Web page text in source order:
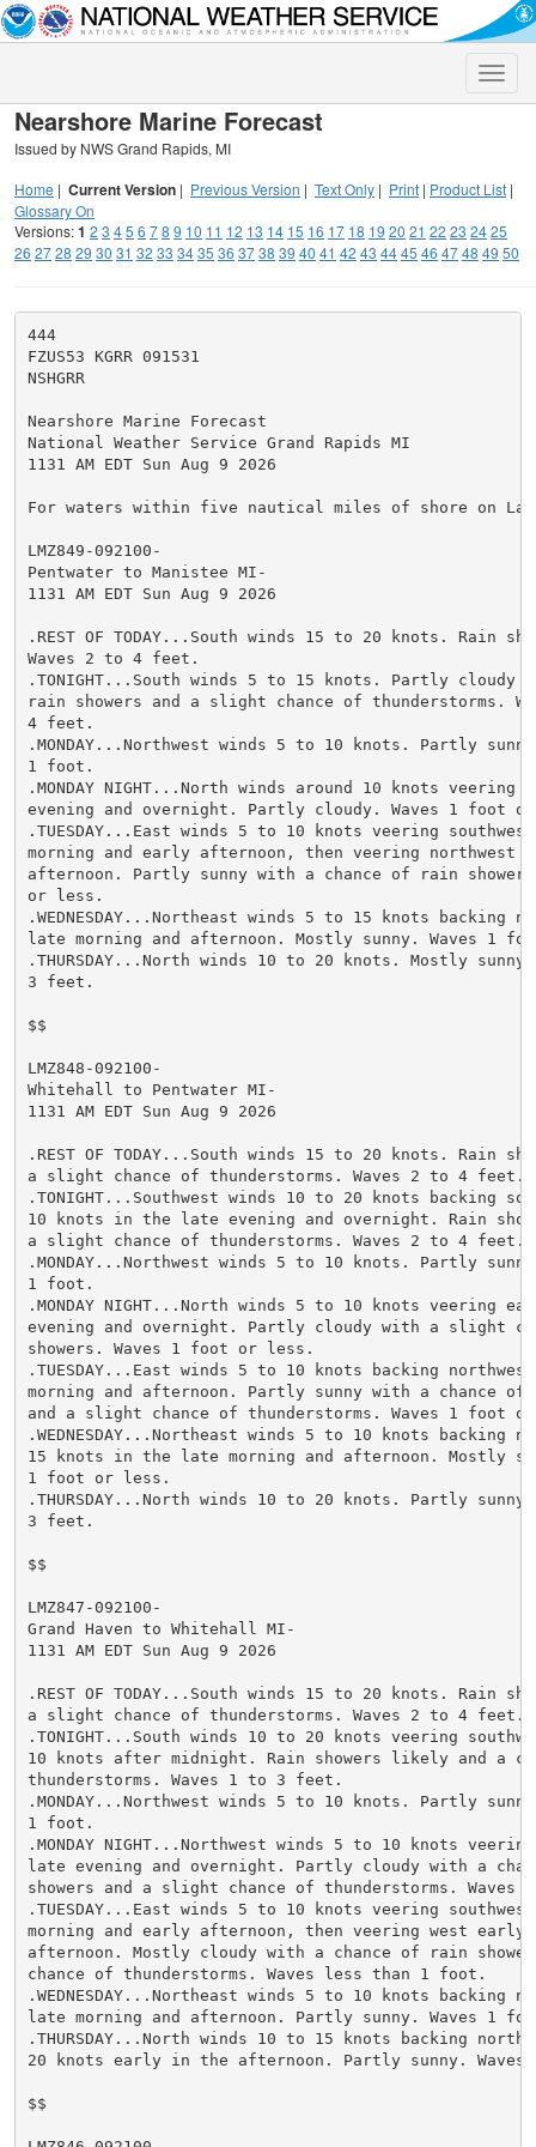
Toggle
Nearshore Marine Forecast
Issued by NWS Grand Rapids, MI
Home | Current Version | Previous Version | Text Only | Print | Product List |
Glossary On
Versions:1 2 3 45 6 78 9 10 11 12 13 14 15 16 17 18 19 20 21 22 23 2425
26 2728 29 30 31 32 33 3435 36 3738 39 40 41 42 43 4445 46 4748 49 50
444
FZUS53 KGRR 091531
NSHGRR
Nearshore Marine Forecast
National Weather Service Grand Rapids MI
1131 AM EDT Sun Aug 9 2026
For waters within five nautical miles of shore on
LMZ849-092100-
Pentwater to Manistee MI-
1131 AM EDT Sun Aug 9 2026
.REST OF TODAY...South winds 15 to 20 knots. Rain
Waves 2 to 4 feet.
.TONIGHT...South winds 5 to 15 knots. Partly cloudy
rain showers and a slight chance of thunderstorms.
4 feet.
.MONDAY...Northwest winds 5 to 10 knots. Partly
1 foot.
.MONDAY NIGHT...North winds around 10 knots
evening and overnight. Partly cloudy. Waves 1 foot
.TUESDAY...East winds 5 to 10 knots veering
morning and early afternoon, then veering northwest
afternoon. Partly sunny with a chance of rain
or less.
.WEDNESDAY...Northeast winds 5 to 15 knots backing
late morning and afternoon. Mostly sunny. Waves 1
.THURSDAY...North winds 10 to 20 knots. Mostly
3 feet.
$$
LMZ848-092100-
Whitehall to Pentwater MI-
1131 AM EDT Sun Aug 9 2026
.REST OF TODAY...South winds 15 to 20 knots. Rain
a slight chance of thunderstorms. Waves 2 to 4 feet.
.TONIGHT...Southwest winds 10 to 20 knots backing
10 knots in the late evening and overnight. Rain
a slight chance of thunderstorms. Waves 2 to 4 feet.
.MONDAY...Northwest winds 5 to 10 knots. Partly
1 foot.
.MONDAY NIGHT...North winds 5 to 10 knots veering
evening and overnight. Partly cloudy with a slight
showers. Waves 1 foot or less.
.TUESDAY...East winds 5 to 10 knots backing
morning and afternoon. Partly sunny with a chance of
and a slight chance of thunderstorms. Waves 1 foot
.WEDNESDAY...Northeast winds 5 to 10 knots backing
15 knots in the late morning and afternoon. Mostly
1 foot or less.
.THURSDAY...North winds 10 to 20 knots. Partly
3 feet.
$$
LMZ847-092100-
Grand Haven to Whitehall MI-
1131 AM EDT Sun Aug 9 2026
.REST OF TODAY...South winds 15 to 20 knots. Rain
a slight chance of thunderstorms. Waves 2 to 4 feet.
.TONIGHT...South winds 10 to 20 knots veering
10 knots after midnight. Rain showers likely and a
thunderstorms. Waves 1 to 3 feet.
.MONDAY...Northwest winds 5 to 10 knots. Partly
1 foot.
.MONDAY NIGHT...Northwest winds 5 to 10 knots
late evening and overnight. Partly cloudy with a
showers and a slight chance of thunderstorms.
.TUESDAY...East winds 5 to 10 knots veering
morning and early afternoon, then veering west
afternoon. Mostly cloudy with a chance of rain
chance of thunderstorms. Waves less than 1 foot.
.WEDNESDAY...Northeast winds 5 to 10 knots backing
late morning and afternoon. Partly sunny. Waves 1
.THURSDAY...North winds 10 to 15 knots backing
20 knots early in the afternoon. Partly sunny.
$$